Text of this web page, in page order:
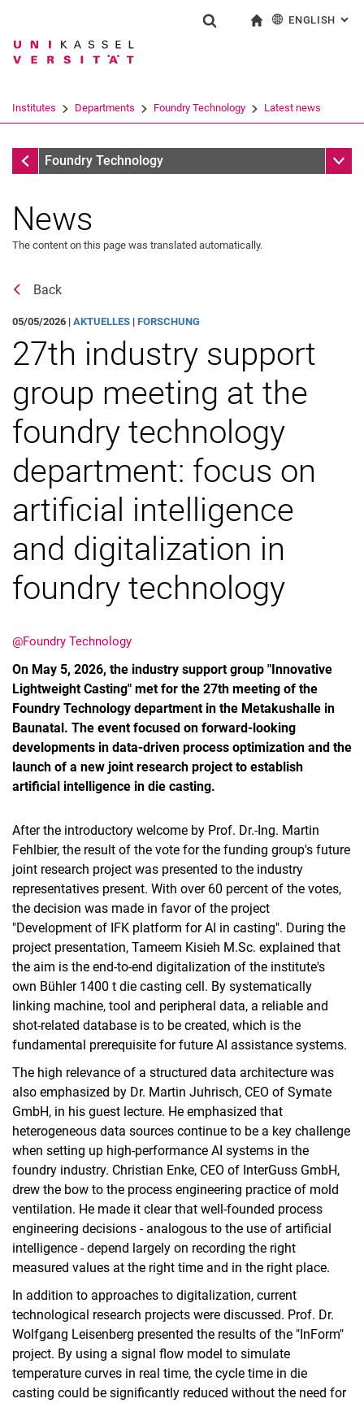
Jump directly to: content
Jump directly to: search
Jump directly to: main
Search term
Search (opens an external link in a
ENGLISH :
Institutes De­part­ments Foundry Technology Latest news
Latest news
Foundry Technology Sub
Job advertisements
News
The content on this page was translated automatically.
Back
05/05/2026 | AKTUELLES | FORSCHUNG
27th industry support
group meeting at the
foundry technology
department: focus on
artificial intelligence
and digitalization in
foundry technology
@Foundry Technology
On May 5, 2026, the industry support group "Innovative
Lightweight Casting" met for the 27th meeting of the
Foundry Technology department in the Metakushalle in
Baunatal. The event focused on forward-looking
developments in data-driven process optimization and the
launch of a new joint research project to establish
artificial intelligence in die casting.
After the introductory welcome by Prof. Dr.-Ing. Martin
Fehlbier, the result of the vote for the funding group's future
joint research project was presented to the industry
representatives present. With over 60 percent of the votes,
the decision was made in favor of the project
"Development of IFK platform for AI in casting". During the
project presentation, Tameem Kisieh M.Sc. explained that
the aim is the end-to-end digitalization of the institute's
own Bühler 1400 t die casting cell. By systematically
linking machine, tool and peripheral data, a reliable and
shot-related database is to be created, which is the
fundamental prerequisite for future AI assistance systems.
The high relevance of a structured data architecture was
also emphasized by Dr. Martin Juhrisch, CEO of Symate
GmbH, in his guest lecture. He emphasized that
heterogeneous data sources continue to be a key challenge
when setting up high-performance AI systems in the
foundry industry. Christian Enke, CEO of InterGuss GmbH,
drew the bow to the process engineering practice of mold
ventilation. He made it clear that well-founded process
engineering decisions - analogous to the use of artificial
intelligence - depend largely on recording the right
measured values at the right time and in the right place.
In addition to approaches to digitalization, current
technological research projects were discussed. Prof. Dr.
Wolfgang Leisenberg presented the results of the "InForm"
project. By using a signal flow model to simulate
temperature curves in real time, the cycle time in die
casting could be significantly reduced without the need for